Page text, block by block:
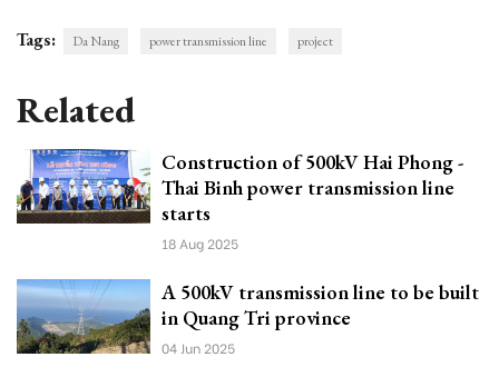
Tags: Da Nang power transmission line project
Related
Construction of 500kV Hai Phong -
Thai Binh power transmission line
starts
18 Aug 2025
A 500kV transmission line to be built
in Quang Tri province
04 Jun 2025